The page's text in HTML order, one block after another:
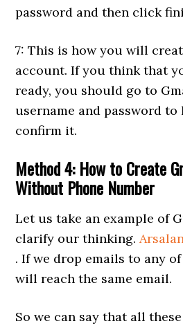
password and then click
7: This is how you will
account. If you think that
ready, you should go to
username and password
confirm it.
Method 4: How to Create
Without Phone Number
Let us take an example of
clarify our thinking.
. If we drop emails to any
will reach the same email.
So we can say that all